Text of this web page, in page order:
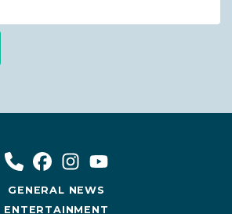
GENERAL NEWS
ENTERTAINMENT